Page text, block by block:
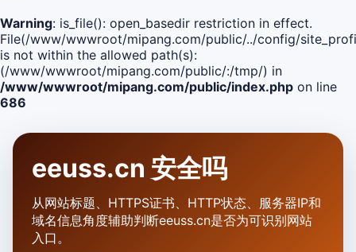
Warning: is_file(): open_basedir restriction in effect.
File(/www/wwwroot/mipang.com/public/../config/
is not within the allowed path(s):
(/www/wwwroot/mipang.com/public/:/tmp/) in
/www/wwwroot/mipang.com/public/index.php on line
686
eeuss.cn 安全吗
从网站标题、HTTPS证书、HTTP状态、服务器IP和
域名信息角度辅助判断eeuss.cn是否为可识别网站
入口。